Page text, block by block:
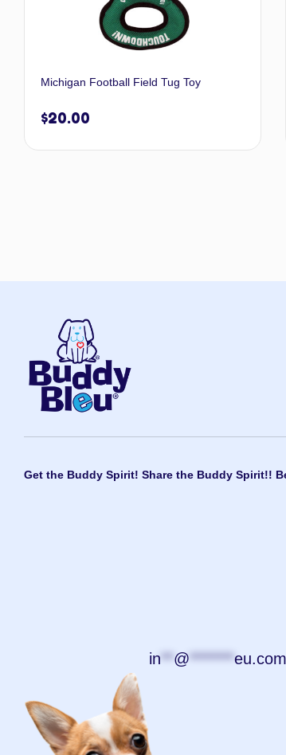
Michigan Football Field Tug Toy
$20.00
Get the Buddy Spirit! Share the Buddy Spirit!!
in**@*******eu.com